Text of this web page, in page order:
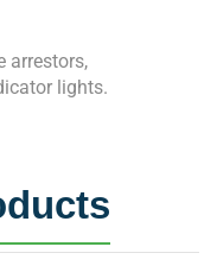
arrestors,
lights.